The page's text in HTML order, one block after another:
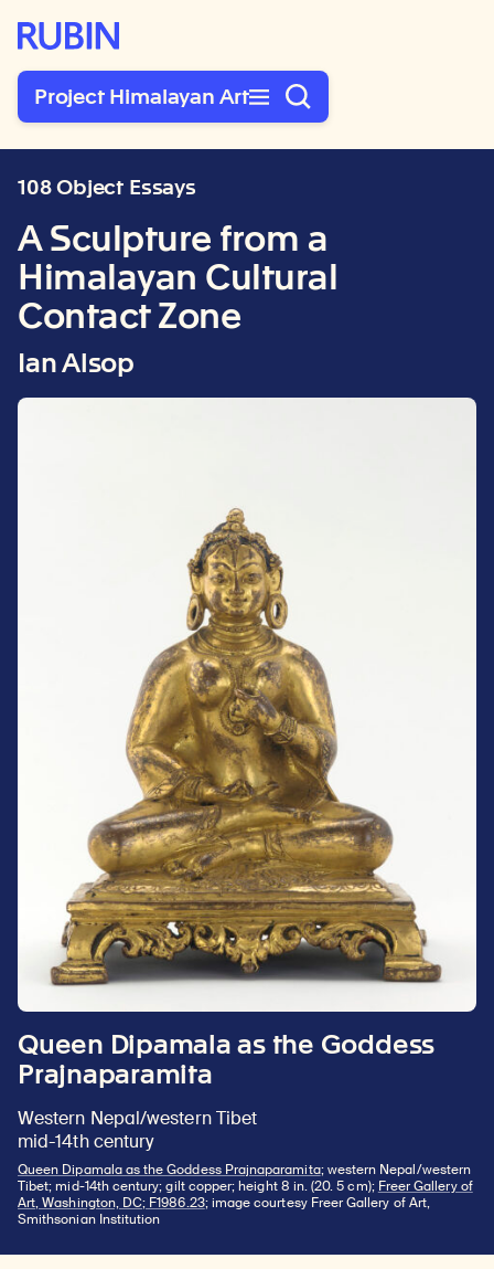
Rubin Museum of Art
Project Himalayan Art
108 Object Essays
A Sculpture from a
Himalayan Cultural
Contact Zone
Ian Alsop
Queen Dipamala as the Goddess
Prajnaparamita
Western Nepal/western Tibet
mid-14th century
Queen Dipamala as the Goddess Prajnaparamita; western Nepal/western
Tibet; mid-14th century; gilt copper; height 8 in. (20. 5 cm); Freer Gallery of
Art, Washington, DC; F1986.23; image courtesy Freer Gallery of Art,
Smithsonian Institution